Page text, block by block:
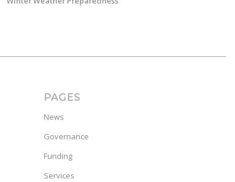
PAGES
News
Governance
Funding
Services